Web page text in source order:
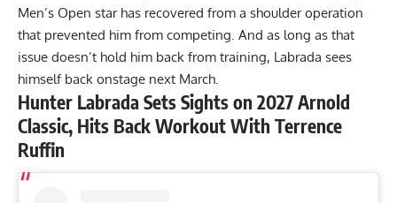
Men’s Open star has recovered from a shoulder operation
that prevented him from competing. And as long as that
issue doesn’t hold him back from training, Labrada sees
himself back onstage next March.
Hunter Labrada Sets Sights on 2027 Arnold
Classic, Hits Back Workout With Terrence
Ruffin